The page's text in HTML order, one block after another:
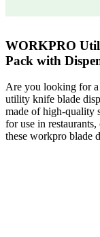
WORKPRO
Pack with
Are you looking for
utility knife blade
made of high-quality
for use in
these workpro blade